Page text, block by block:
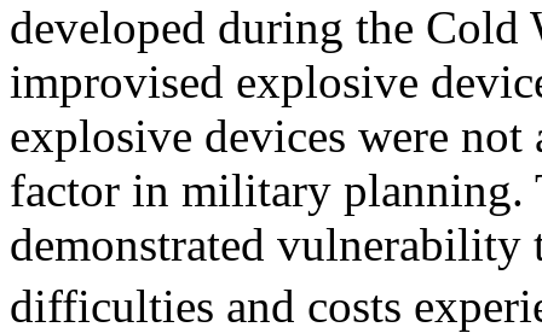
developed during the Cold
improvised explosive
explosive devices were not
factor in military
demonstrated vulnerability
difficulties and costs